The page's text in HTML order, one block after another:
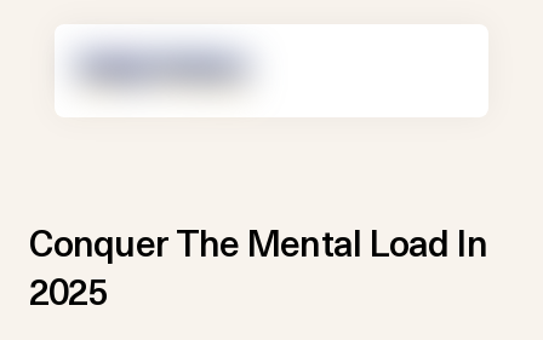
Conquer The Mental Load In
2025